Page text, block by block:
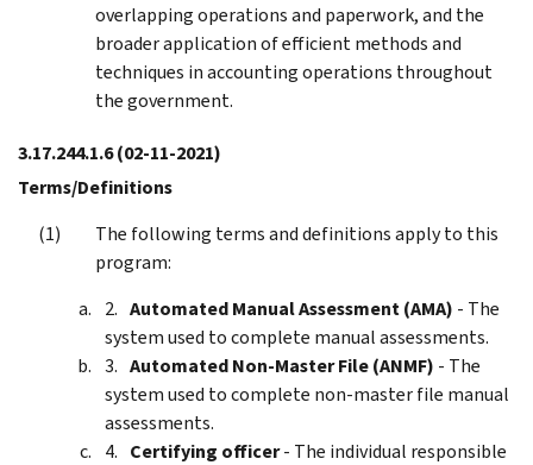
overlapping operations and paperwork, and the
broader application of efficient methods and
techniques in accounting operations throughout
the government.
3.17.244.1.6(02-11-2021)
Terms/Definitions
The following terms and definitions apply to this
program:
Automated Manual Assessment (AMA) - The
system used to complete manual assessments.
Automated Non-Master File (ANMF) - The
system used to complete non-master file manual
assessments.
Certifying officer- The individual responsible